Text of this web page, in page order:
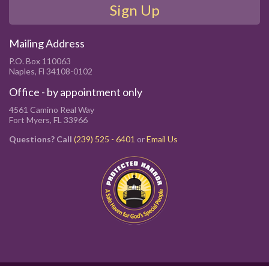
Sign Up
Mailing Address
P.O. Box 110063
Naples, Fl 34108-0102
Office - by appointment only
4561 Camino Real Way
Fort Myers, FL 33966
Questions? Call (239) 525 - 6401 orEmail Us